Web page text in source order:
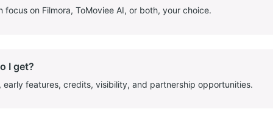
focus on Filmora, ToMoviee AI, or both, your choice.
I get?
early features, credits, visibility, and partnership opportunities.